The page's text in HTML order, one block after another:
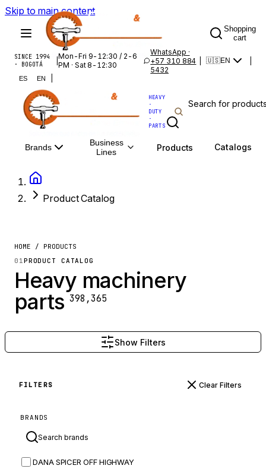
Skip to main content
Shopping
cart
SINCE 1994
· BOGOTÁ
|Mon-Fri 9-12:30 / 2-6
PM · Sat 8-12:30
WhatsApp ·
+57 310 884
5432
🇺🇸EN
ES EN
HEAVY
·
DUTY
·
PARTS
Brands
Business
Lines
Products Catalogs
Product Catalog
HOME / PRODUCTS
01PRODUCT CATALOG
Heavy machinery
parts 398,365
Show Filters
FILTERS Clear Filters
BRANDS
DANA SPICER OFF HIGHWAY